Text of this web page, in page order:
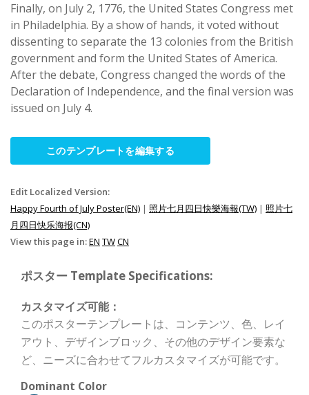
Finally, on July 2, 1776, the United States Congress met
in Philadelphia. By a show of hands, it voted without
dissenting to separate the 13 colonies from the British
government and form the United States of America.
After the debate, Congress changed the words of the
Declaration of Independence, and the final version was
issued on July 4.
このテンプレートを編集する
Edit Localized Version:
Happy Fourth of July Poster(EN) | 照片七月四日快樂海報(TW) | 照片七
月四日快乐海报(CN)
View this page in:EN TWCN
ポスター Template Specifications:
カスタマイズ可能：
このポスターテンプレートは、コンテンツ、色、レイ
アウト、デザインブロック、その他のデザイン要素な
ど、ニーズに合わせてフルカスタマイズが可能です。
Dominant Color